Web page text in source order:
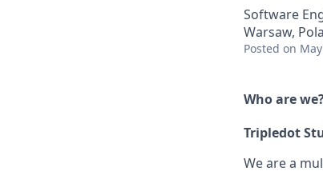
Software
Warsaw,
Posted on
Who are
Tripledot
We are a